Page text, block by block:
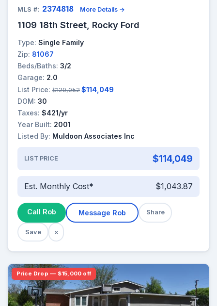
MLS #: 2374818 More Details →
1109 18th Street, Rocky Ford
Type: Single Family
Zip: 81067
Beds/Baths: 3/2
Garage: 2.0
List Price: $120,052 $114,049
DOM: 30
Taxes: $421/yr
Year Built: 2001
Listed By: Muldoon Associates Inc
LIST PRICE $114,049
Est. Monthly Cost* $1,043.87
Call Rob Message Rob Share
Save ×
Price Drop — $15,000 off